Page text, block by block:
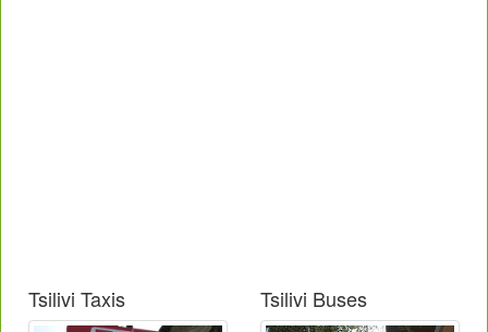
Tsilivi Taxis Tsilivi Buses